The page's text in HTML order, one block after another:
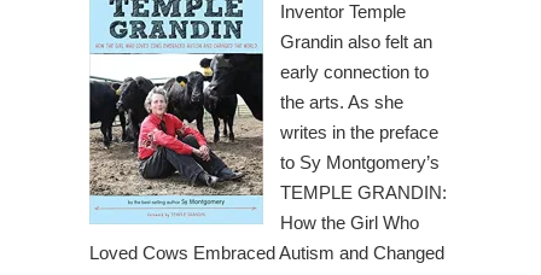
Inventor Temple
Grandin also felt an
early connection to
the arts. As she
writes in the preface
to Sy Montgomery’s
TEMPLE GRANDIN:
How the Girl Who
Loved Cows Embraced Autism and Changed